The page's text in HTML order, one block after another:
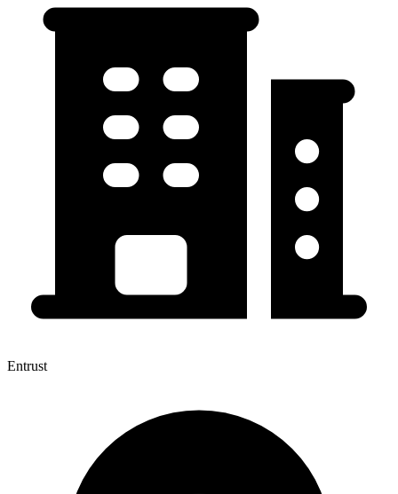
Entrust